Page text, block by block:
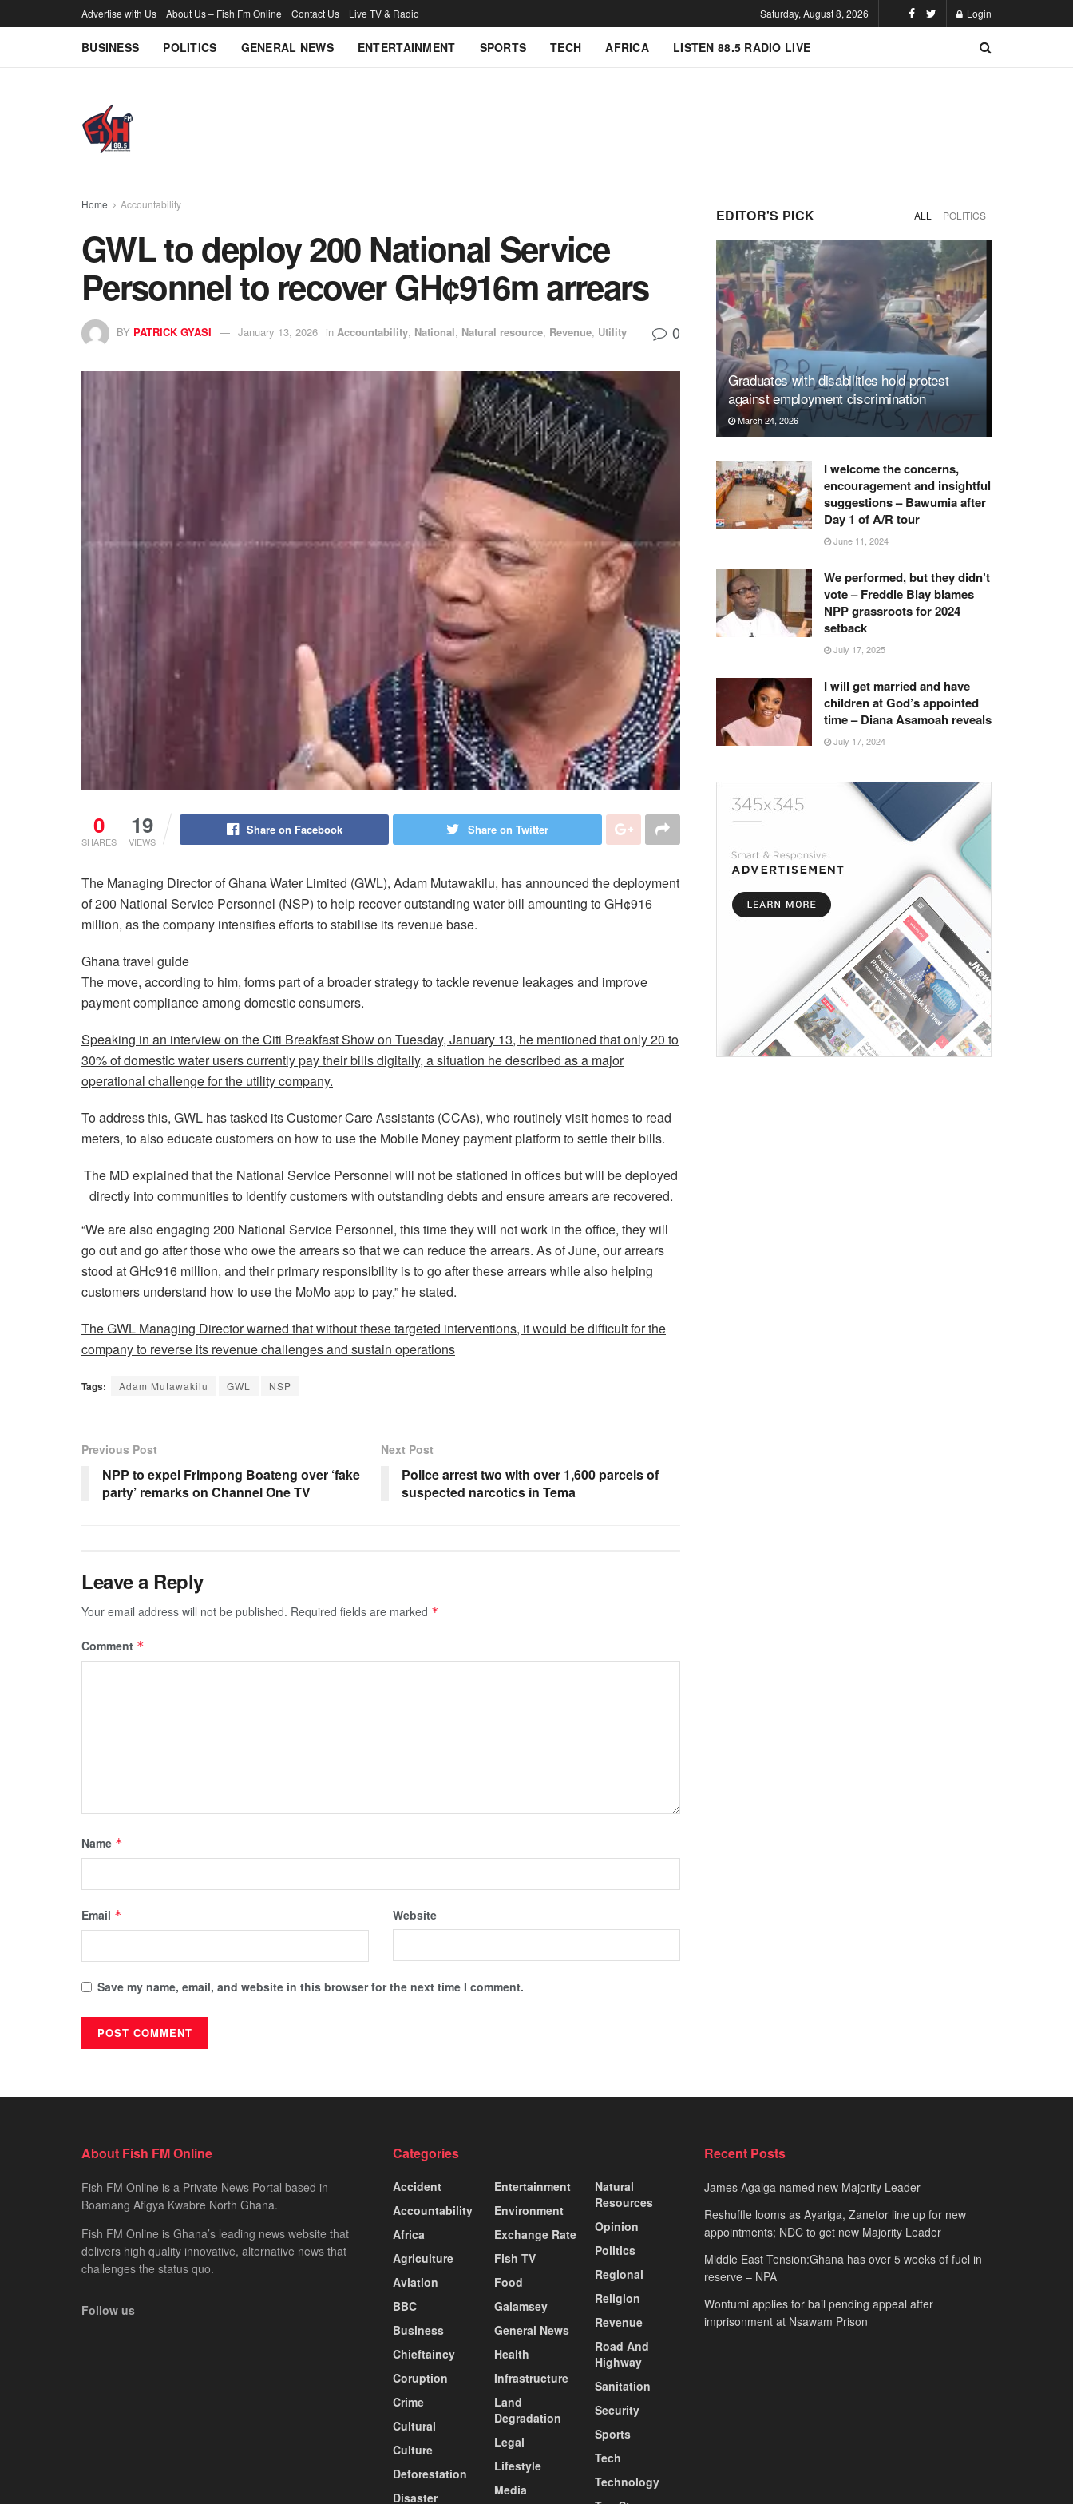
Advertise with Us About Us – Fish Fm Online Contact Us Live TV & Radio Saturday, August 8, 2026 Login
BUSINESS POLITICS GENERAL NEWS ENTERTAINMENT SPORTS TECH AFRICA LISTEN 88.5 RADIO LIVE
Home Accountability
GWL to deploy 200 National Service
Personnel to recover GH¢916m arrears
BY PATRICK GYASI January 13, 2026 in Accountability, National, Natural resource, Revenue, Utility 0
0
SHARES
19
VIEWS
Share on Facebook Share on Twitter
The Managing Director of Ghana Water Limited (GWL), Adam Mutawakilu, has announced the deployment
of 200 National Service Personnel (NSP) to help recover outstanding water bill amounting to GH¢916
million, as the company intensifies efforts to stabilise its revenue base.
Ghana travel guide
The move, according to him, forms part of a broader strategy to tackle revenue leakages and improve
payment compliance among domestic consumers.
Speaking in an interview on the Citi Breakfast Show on Tuesday, January 13, he mentioned that only 20 to
30% of domestic water users currently pay their bills digitally, a situation he described as a major
operational challenge for the utility company.
To address this, GWL has tasked its Customer Care Assistants (CCAs), who routinely visit homes to read
meters, to also educate customers on how to use the Mobile Money payment platform to settle their bills.
The MD explained that the National Service Personnel will not be stationed in offices but will be deployed
directly into communities to identify customers with outstanding debts and ensure arrears are recovered.
“We are also engaging 200 National Service Personnel, this time they will not work in the office, they will
go out and go after those who owe the arrears so that we can reduce the arrears. As of June, our arrears
stood at GH¢916 million, and their primary responsibility is to go after these arrears while also helping
customers understand how to use the MoMo app to pay,” he stated.
The GWL Managing Director warned that without these targeted interventions, it would be difficult for the
company to reverse its revenue challenges and sustain operations
Tags: Adam Mutawakilu GWL NSP
Previous Post
NPP to expel Frimpong Boateng over ‘fake
party’ remarks on Channel One TV
Next Post
Police arrest two with over 1,600 parcels of
suspected narcotics in Tema
Leave a Reply
Your email address will not be published. Required fields are marked *
Comment *
Name *
Email * Website
Save my name, email, and website in this browser for the next time I comment.
EDITOR'S PICK ALL POLITICS
Graduates with disabilities hold protest
against employment discrimination
March 24, 2026
I welcome the concerns,
encouragement and insightful
suggestions – Bawumia after
Day 1 of A/R tour
June 11, 2024
We performed, but they didn’t
vote – Freddie Blay blames
NPP grassroots for 2024
setback
July 17, 2025
I will get married and have
children at God’s appointed
time – Diana Asamoah reveals
July 17, 2024
About Fish FM Online
Fish FM Online is a Private News Portal based in
Boamang Afigya Kwabre North Ghana.
Fish FM Online is Ghana’s leading news website that
delivers high quality innovative, alternative news that
challenges the status quo.
Follow us
Categories
Accident
Accountability
Africa
Agriculture
Aviation
BBC
Business
Chieftaincy
Coruption
Crime
Cultural
Culture
Deforestation
Disaster
Entertainment
Environment
Exchange Rate
Fish TV
Food
Galamsey
General News
Health
Infrastructure
Land
Degradation
Legal
Lifestyle
Media
Natural
Resources
Opinion
Politics
Regional
Religion
Revenue
Road And
Highway
Sanitation
Security
Sports
Tech
Technology
Recent Posts
James Agalga named new Majority Leader
Reshuffle looms as Ayariga, Zanetor line up for new
appointments; NDC to get new Majority Leader
Middle East Tension:Ghana has over 5 weeks of fuel in
reserve – NPA
Wontumi applies for bail pending appeal after
imprisonment at Nsawam Prison